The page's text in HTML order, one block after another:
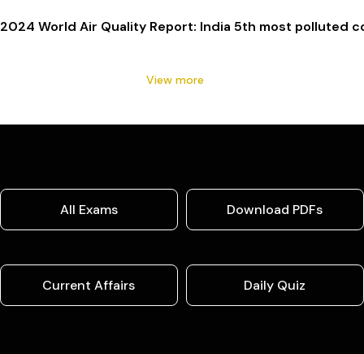
2024 World Air Quality Report: India 5th most polluted
View more
All Exams Download PDFs
Current Affairs Daily Quiz